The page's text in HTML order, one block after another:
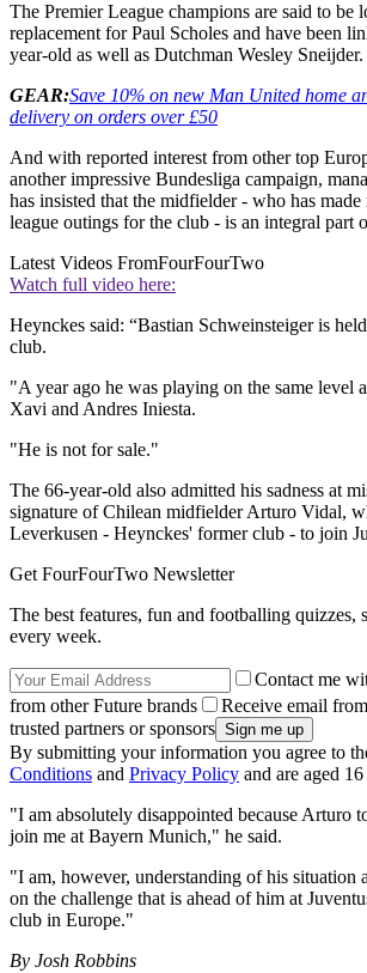
The Premier League champions are said to be
replacement for Paul Scholes and have been
year-old as well as Dutchman Wesley Sneijder.
GEAR:Save 10% on new Man United home
delivery on orders over £50
And with reported interest from other top
another impressive Bundesliga campaign,
has insisted that the midfielder - who has
league outings for the club - is an integral part
Latest Videos FromFourFourTwo
Watch full video here:
Heynckes said: “Bastian Schweinsteiger is
club.
"A year ago he was playing on the same level
Xavi and Andres Iniesta.
"He is not for sale."
The 66-year-old also admitted his sadness at
signature of Chilean midfielder Arturo Vidal,
Leverkusen - Heynckes' former club - to join
Get FourFourTwo Newsletter
The best features, fun and footballing quizzes,
every week.
Contact me
from other Future brands
Receive email
trusted partners or sponsors
By submitting your information you agree to
Conditions and Privacy Policy and are aged
"I am absolutely disappointed because Arturo
join me at Bayern Munich," he said.
"I am, however, understanding of his situation
on the challenge that is ahead of him at
club in Europe."
By Josh Robbins